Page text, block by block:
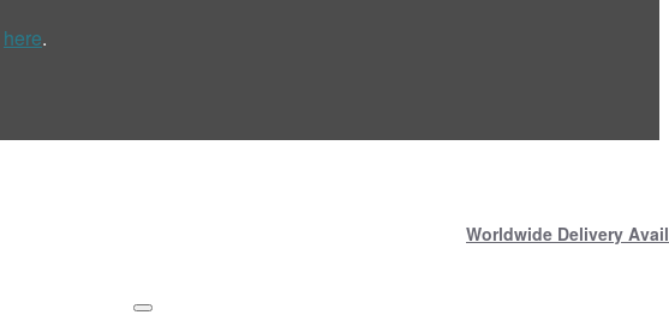
here.
Worldwide Delivery